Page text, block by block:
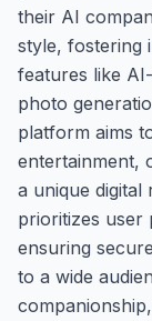
their AI
style, fostering
features like
photo
platform aims
entertainment,
a unique digital
prioritizes user
ensuring
to a wide